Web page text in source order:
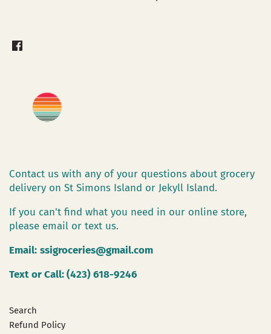
Contact us with any of your questions about grocery
delivery on St Simons Island or Jekyll Island.
If you can't find what you need in our online store,
please email or text us.
Email: ssigroceries@gmail.com
Text or Call: (423) 618-9246
Search
Refund Policy